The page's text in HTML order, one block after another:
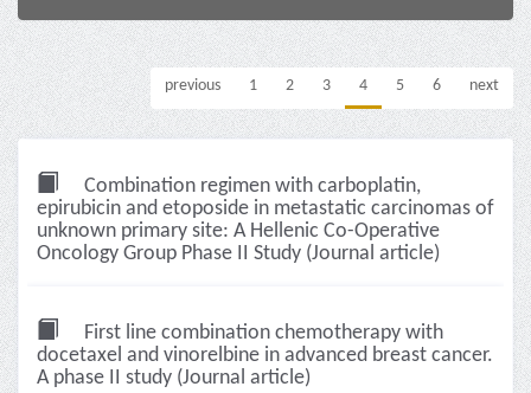
previous 1 2 3 4 5 6 next
Combination regimen with carboplatin,
epirubicin and etoposide in metastatic carcinomas of
unknown primary site: A Hellenic Co-Operative
Oncology Group Phase II Study (Journal article)
First line combination chemotherapy with
docetaxel and vinorelbine in advanced breast cancer.
A phase II study (Journal article)